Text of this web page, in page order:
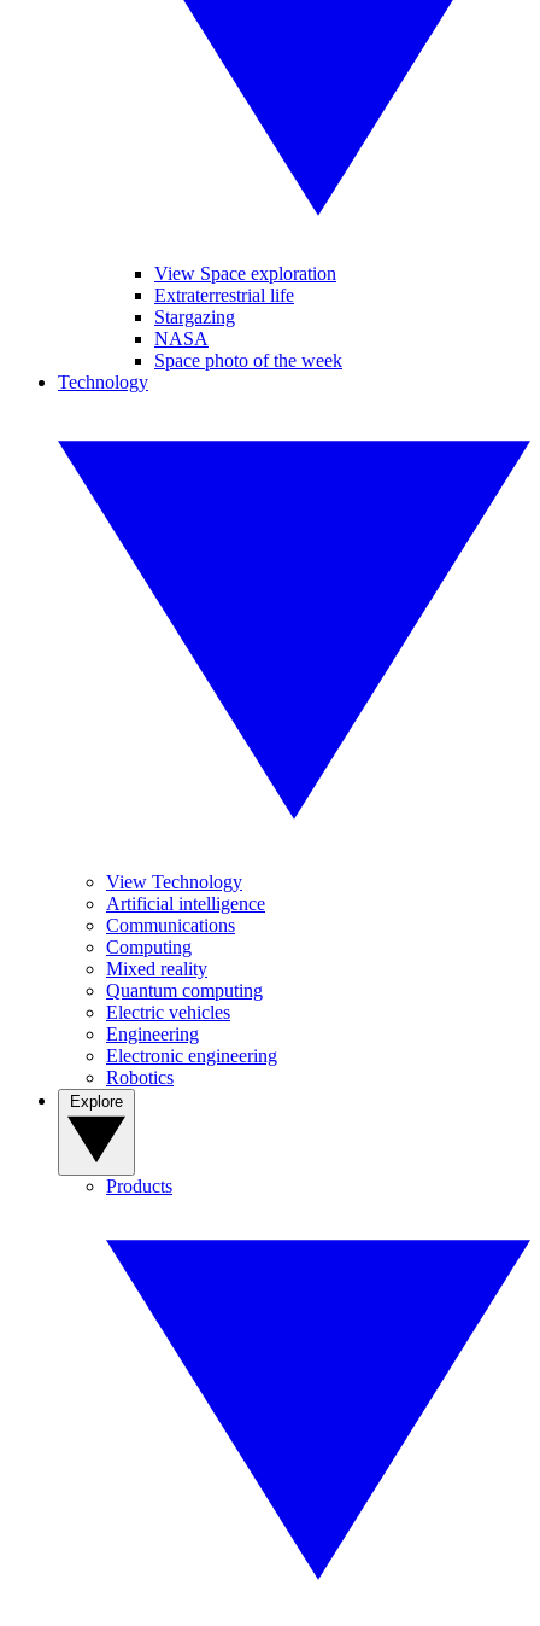
View Space exploration
Extraterrestrial life
Stargazing
NASA
Space photo of the week
Technology
View Technology
Artificial intelligence
Communications
Computing
Mixed reality
Quantum computing
Electric vehicles
Engineering
Electronic engineering
Robotics
Products